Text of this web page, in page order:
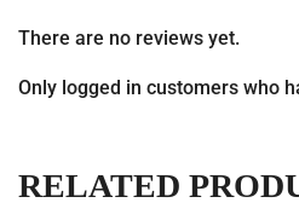
There are no reviews yet.
Only logged in customers who
RELATED